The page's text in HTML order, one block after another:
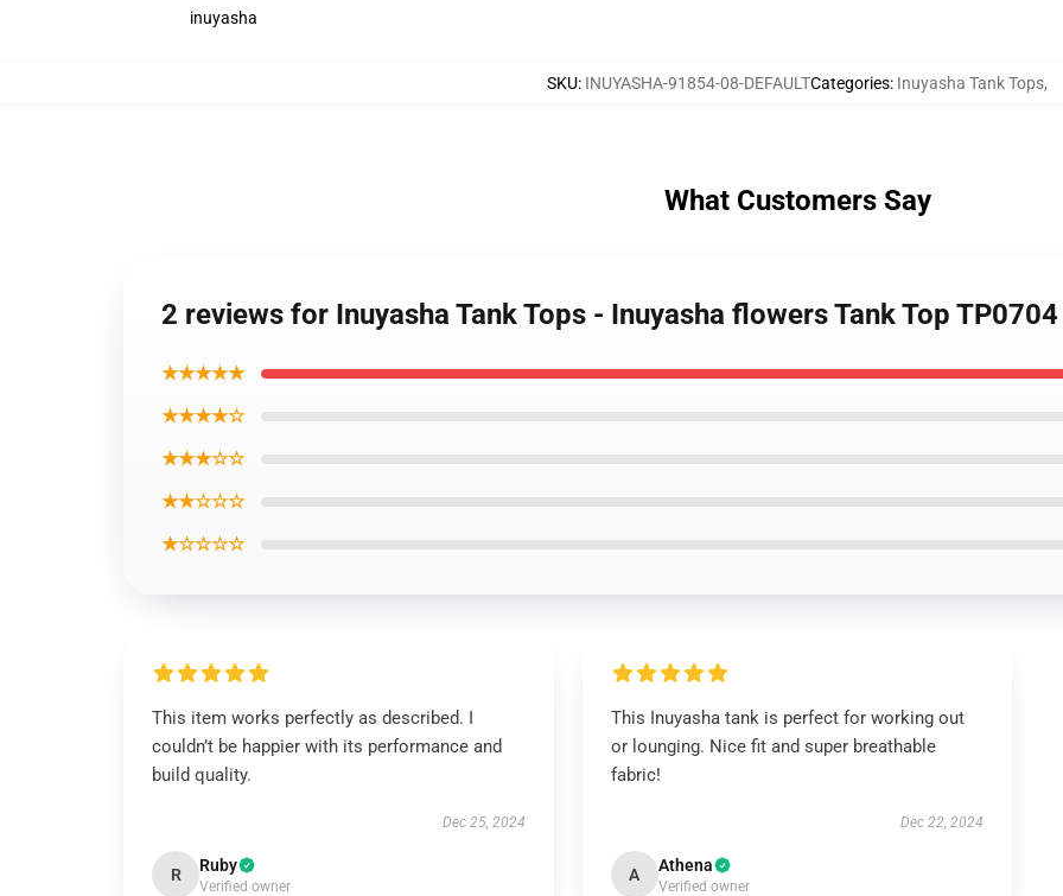
inuyasha
SKU: INUYASHA-91854-08-DEFAULTCategories: Inuyasha Tank Tops,
What Customers Say
2 reviews for Inuyasha Tank Tops - Inuyasha flowers Tank Top TP0704
★★★★★
★★★★☆
★★★☆☆
★★☆☆☆
★☆☆☆☆
This item works perfectly as described. I
couldn’t be happier with its performance and
build quality.
Dec 25, 2024
R Ruby
Verified owner
This Inuyasha tank is perfect for working out
or lounging. Nice fit and super breathable
fabric!
Dec 22, 2024
A Athena
Verified owner